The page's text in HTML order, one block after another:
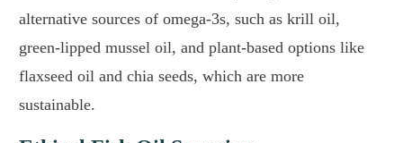
alternative sources of omega-3s, such as krill oil,
green-lipped mussel oil, and plant-based options like
flaxseed oil and chia seeds, which are more
sustainable.